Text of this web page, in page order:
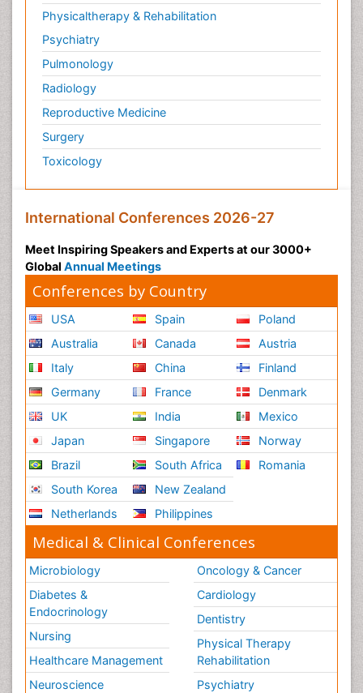
Physicaltherapy & Rehabilitation
Psychiatry
Pulmonology
Radiology
Reproductive Medicine
Surgery
Toxicology
International Conferences 2026-27
Meet Inspiring Speakers and Experts at our 3000+
Global Annual Meetings
Conferences by Country
USA
Australia
Italy
Germany
UK
Japan
Brazil
South Korea
Netherlands
Spain
Canada
China
France
India
Singapore
South Africa
New Zealand
Philippines
Poland
Austria
Finland
Denmark
Mexico
Norway
Romania
Medical & Clinical Conferences
Microbiology
Diabetes &
Endocrinology
Nursing
Healthcare Management
Neuroscience
Oncology & Cancer
Cardiology
Dentistry
Physical Therapy
Rehabilitation
Psychiatry